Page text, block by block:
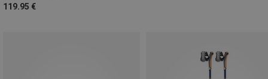
119.95 €